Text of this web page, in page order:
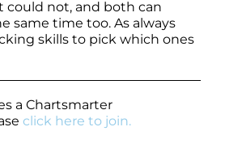
could not, and both can
same time too. As always
skills to pick which ones
a Chartsmarter
click here to join.